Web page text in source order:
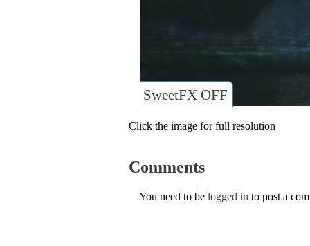
SweetFX OFF
Click the image for full resolution
Comments
You need to be logged in to post a